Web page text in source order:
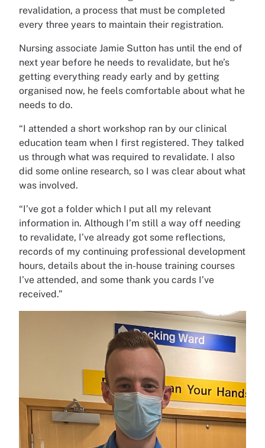
revalidation, a process that must be completed
every three years to maintain their registration.
Nursing associate Jamie Sutton has until the end of
next year before he needs to revalidate, but he’s
getting everything ready early and by getting
organised now, he feels comfortable about what he
needs to do.
“I attended a short workshop ran by our clinical
education team when I first registered. They talked
us through what was required to revalidate. I also
did some online research, so I was clear about what
was involved.
“I’ve got a folder which I put all my relevant
information in. Although I’m still a way off needing
to revalidate, I’ve already got some reflections,
records of my continuing professional development
hours, details about the in-house training courses
I’ve attended, and some thank you cards I’ve
received.”